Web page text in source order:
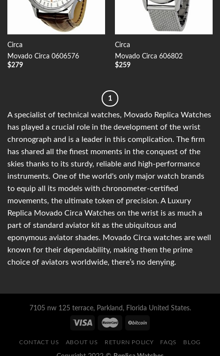
Circa
Movado Circa 0606576
$279
Circa
Movado Circa 606802
$259
1
A specialist of technical watches, Movado Replica Watches
has played a crucial role in the development of the wrist
chronograph and is a leader in this complication. The firm
has shared all the finest moments in the conquest of the
skies thanks to its sturdy, reliable and high-performance
instruments. One of the world's only major watch brands
to equip all its models with chronometer-certified
movements, the ultimate token of precision. A Luxury
Replica Movado Circa Watches on the wrist is as much a
part of standard aviator kit as the ubiquitous and
eponymous aviator shades. Movado Circa watches are well
known for their dependability, making them the prime
choice of aviators worldwide, there’s no denying.
7105 nw 125 terrace, Parkland, Florida United States.
CONTACT US ABOUT US RETURN POLICY FAQS BLOG